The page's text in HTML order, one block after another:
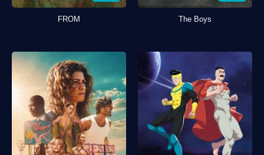
FROM The Boys